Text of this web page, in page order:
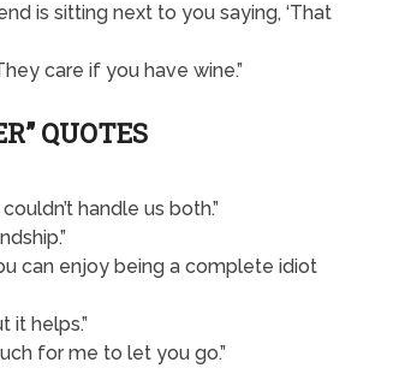
is sitting next to you saying, ‘That
care if you have wine.”
QUOTES
handle us both.”
can enjoy being a complete idiot
it helps.”
for me to let you go.”